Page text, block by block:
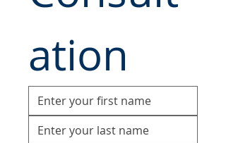
ation